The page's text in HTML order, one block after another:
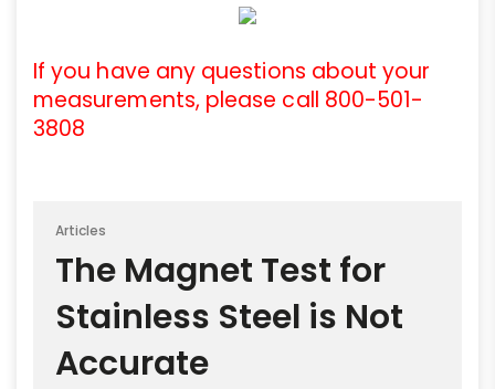
If you have any questions about your
measurements, please call 800-501-
3808
Articles
The Magnet Test for
Stainless Steel is Not
Accurate